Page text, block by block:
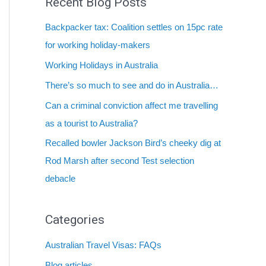
Backpacker tax: Coalition settles on 15pc rate
for working holiday-makers
Working Holidays in Australia
There’s so much to see and do in Australia…
Can a criminal conviction affect me travelling
as a tourist to Australia?
Recalled bowler Jackson Bird’s cheeky dig at
Rod Marsh after second Test selection
debacle
Categories
Australian Travel Visas: FAQs